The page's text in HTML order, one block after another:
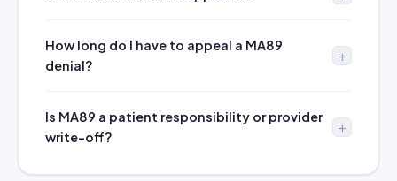
How long do I have to appeal a MA89
denial?
Is MA89 a patient responsibility or provider
write-off?